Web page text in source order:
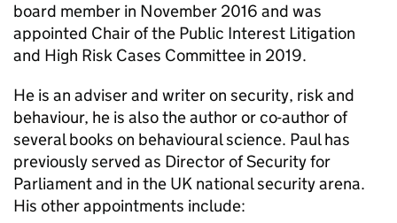
board member in November 2016 and was
appointed Chair of the Public Interest Litigation
and High Risk Cases Committee in 2019.
He is an adviser and writer on security, risk and
behaviour, he is also the author or co-author of
several books on behavioural science. Paul has
previously served as Director of Security for
Parliament and in the UK national security arena.
His other appointments include: